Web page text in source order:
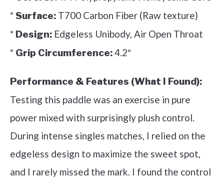
*Surface: T700 Carbon Fiber (Raw texture)
* Design: Edgeless Unibody, Air Open Throat
* Grip Circumference:4.2″
Performance & Features (What I Found):
Testing this paddle was an exercise in pure
power mixed with surprisingly plush control.
During intense singles matches, I relied on the
edgeless design to maximize the sweet spot,
and I rarely missed the mark. I found the control